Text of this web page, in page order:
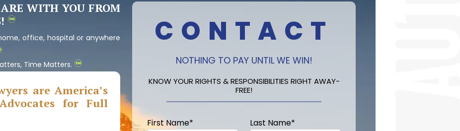
WITH YOU FROM
office, hospital or anywhere
Time Matters.
are America’s
for Full
CONTACT
NOTHING TO PAY UNTIL WE WIN!
KNOW YOUR RIGHTS & RESPONSIBILITIES RIGHT AWAY-
FREE!
First Name* Last Name*